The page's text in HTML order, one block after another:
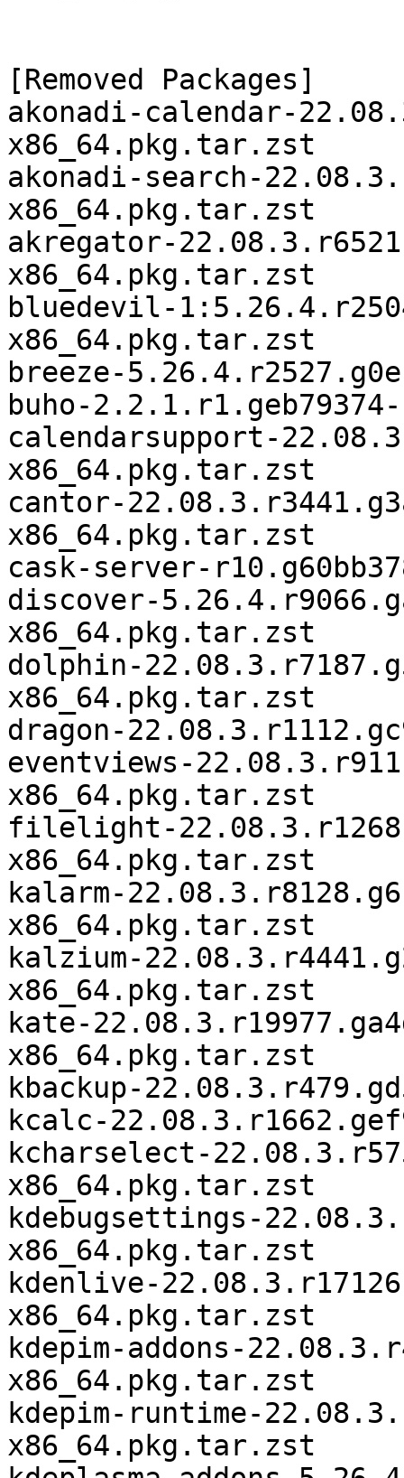
[Removed Packages]
akonadi-calendar-
x86_64.pkg.tar.zst
akonadi-search-
x86_64.pkg.tar.zst
akregator-
x86_64.pkg.tar.zst
bluedevil-
x86_64.pkg.tar.zst
breeze-
buho-
calendarsupport-
x86_64.pkg.tar.zst
cantor-
x86_64.pkg.tar.zst
cask-server-
discover-
x86_64.pkg.tar.zst
dolphin-
x86_64.pkg.tar.zst
dragon-
eventviews-
x86_64.pkg.tar.zst
filelight-
x86_64.pkg.tar.zst
kalarm-
x86_64.pkg.tar.zst
kalzium-
x86_64.pkg.tar.zst
kate-
x86_64.pkg.tar.zst
kbackup-
kcalc-
kcharselect-
x86_64.pkg.tar.zst
kdebugsettings-
x86_64.pkg.tar.zst
kdenlive-
x86_64.pkg.tar.zst
kdepim-addons-
x86_64.pkg.tar.zst
kdepim-runtime-
x86_64.pkg.tar.zst